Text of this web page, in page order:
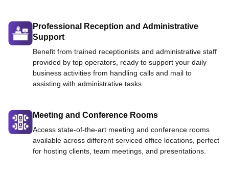
Professional Reception and Administrative
Support
Benefit from trained receptionists and administrative staff
provided by top operators, ready to support your daily
business activities from handling calls and mail to
assisting with administrative tasks.
Meeting and Conference Rooms
Access state-of-the-art meeting and conference rooms
available across different serviced office locations, perfect
for hosting clients, team meetings, and presentations.